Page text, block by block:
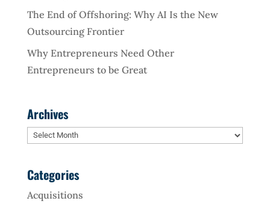
The End of Offshoring: Why AI Is the New
Outsourcing Frontier
Why Entrepreneurs Need Other
Entrepreneurs to be Great
Archives
Archives
Categories
Acquisitions